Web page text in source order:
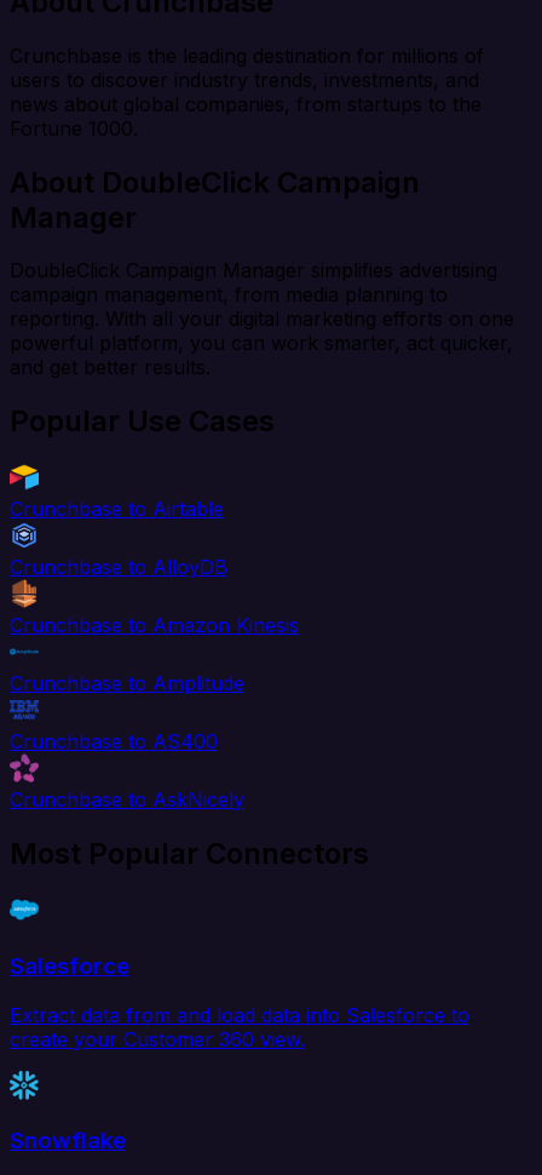
Crunchbase is the leading destination for millions of
users to discover industry trends, investments, and
news about global companies, from startups to the
Fortune 1000.
About DoubleClick Campaign
Manager
DoubleClick Campaign Manager simplifies advertising
campaign management, from media planning to
reporting. With all your digital marketing efforts on one
powerful platform, you can work smarter, act quicker,
and get better results.
Popular Use Cases
Crunchbase to Airtable
Crunchbase to AlloyDB
Crunchbase to Amazon Kinesis
Crunchbase to Amplitude
Crunchbase to AS400
Crunchbase to AskNicely
Most Popular Connectors
Salesforce
Extract data from and load data into Salesforce to
create your Customer 360 view.
Snowflake